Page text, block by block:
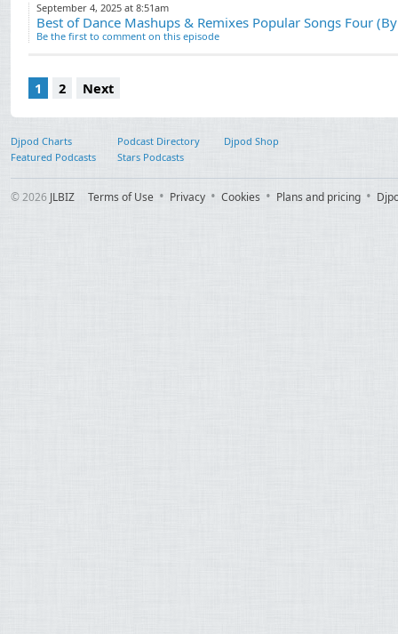
September 4, 2025 at 8:51am
Best of Dance Mashups & Remixes Popular Songs Four
Be the first to comment on this episode
1 2 Next
Djpod Charts Podcast Directory
Djpod Shop
Featured Podcasts
Stars Podcasts
© 2026 JLBIZ Terms of Use Privacy Cookies Plans and pricing